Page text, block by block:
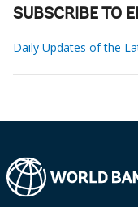
SUBSCRIBE TO
Daily Updates of the